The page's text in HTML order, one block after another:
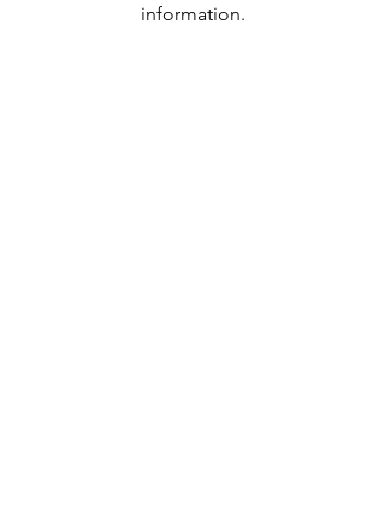
information.